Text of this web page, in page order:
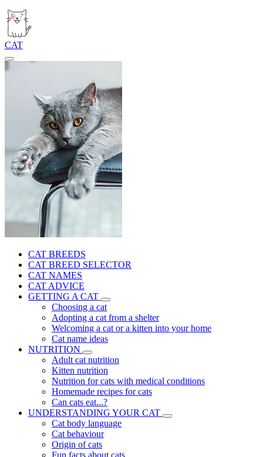
CAT
CAT BREEDS
CAT BREED SELECTOR
CAT NAMES
CAT ADVICE
GETTING A CAT
Choosing a cat
Adopting a cat from a shelter
Welcoming a cat or a kitten into your home
Cat name ideas
NUTRITION
Adult cat nutrition
Kitten nutrition
Nutrition for cats with medical conditions
Homemade recipes for cats
Can cats eat...?
UNDERSTANDING YOUR CAT
Cat body language
Cat behaviour
Origin of cats
Fun facts about cats